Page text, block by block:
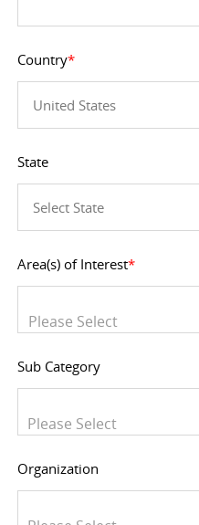
Country*
State
Area(s) of Interest*
Sub Category
Organization